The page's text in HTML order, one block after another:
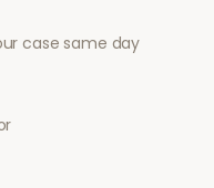
case same day